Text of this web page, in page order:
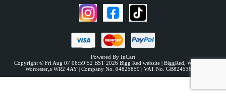
Powered By InCart
Copyright © Fri Aug 07 06:59:52 BST 2026 Bigg Red website | BiggRed, Weir Lane,
Worcester,a WR2 4AY | Company No. 04825859 | VAT No. GB824536331